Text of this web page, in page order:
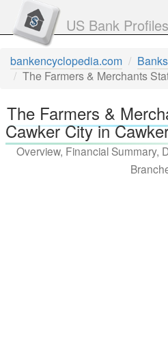
US Bank Profiles
bankencyclopedia.com
The Farmers & Merchants
The Farmers &
Cawker City in
Overview, Financial Summary,